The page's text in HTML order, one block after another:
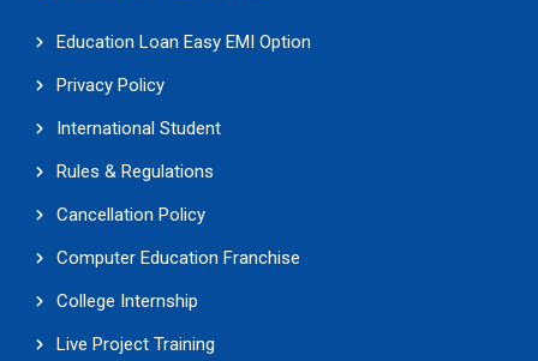
Education Loan Easy EMI Option
Privacy Policy
International Student
Rules & Regulations
Cancellation Policy
Computer Education Franchise
College Internship
Live Project Training